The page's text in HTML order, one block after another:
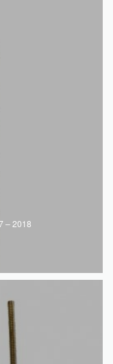
– 2018